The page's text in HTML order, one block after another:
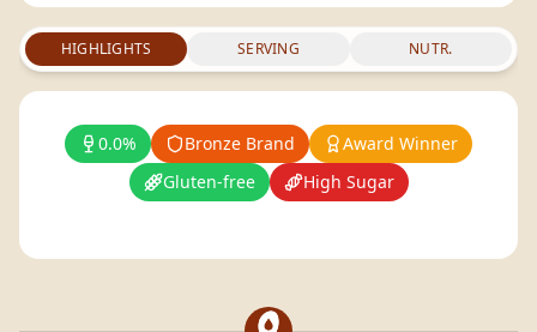
HIGHLIGHTS SERVING NUTR.
0.0% Bronze Brand
Award Winner
Gluten-free
High Sugar